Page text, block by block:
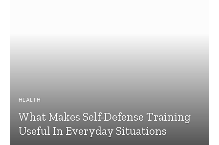
HEALTH
What Makes Self-Defense Training
Useful In Everyday Situations